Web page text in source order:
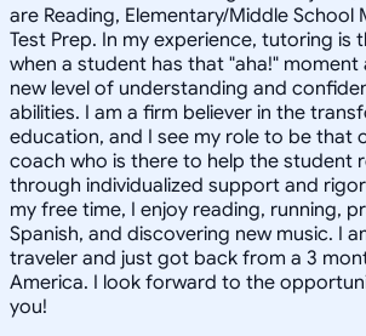
are Reading, Elementary/Middle School
Test Prep. In my experience, tutoring is
when a student has that "aha!" moment
new level of understanding and
abilities. I am a firm believer in the
education, and I see my role to be that
coach who is there to help the student
through individualized support and
my free time, I enjoy reading, running,
Spanish, and discovering new music. I
traveler and just got back from a 3
America. I look forward to the
you!